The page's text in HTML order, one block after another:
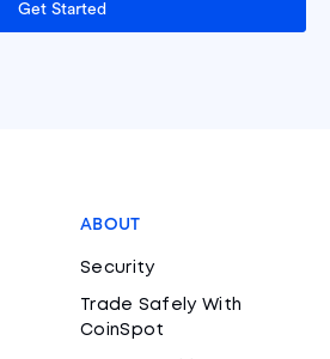
Get Started
ABOUT
Security
Trade Safely With
CoinSpot